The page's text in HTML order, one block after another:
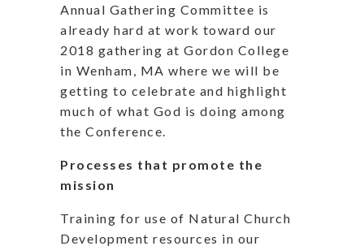
Annual Gathering Committee is
already hard at work toward our
2018 gathering at Gordon College
in Wenham, MA where we will be
getting to celebrate and highlight
much of what God is doing among
the Conference.
Processes that promote the
mission
Training for use of Natural Church
Development resources in our